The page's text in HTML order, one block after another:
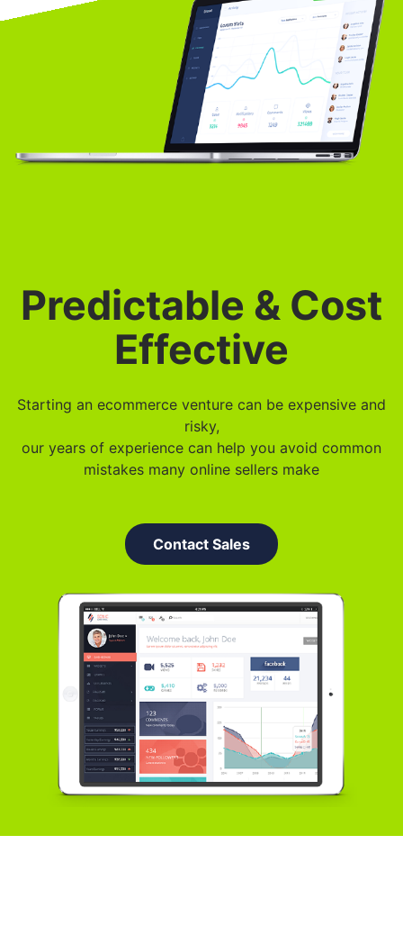
Predictable & Cost
Effective
Starting an ecommerce venture can be expensive and
risky,
our years of experience can help you avoid common
mistakes many online sellers make
Contact Sales